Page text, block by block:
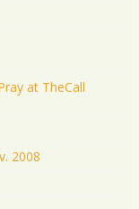
at TheCall
2008